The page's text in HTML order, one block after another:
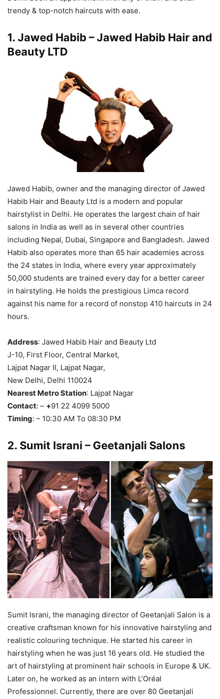
trendy & top-notch haircuts with ease.
1. Jawed Habib – Jawed Habib Hair and
Beauty LTD
Jawed Habib, owner and the managing director of Jawed
Habib Hair and Beauty Ltd is a modern and popular
hairstylist in Delhi. He operates the largest chain of hair
salons in India as well as in several other countries
including Nepal, Dubai, Singapore and Bangladesh. Jawed
Habib also operates more than 65 hair academies across
the 24 states in India, where every year approximately
50,000 students are trained every day for a better career
in hairstyling. He holds the prestigious Limca record
against his name for a record of nonstop 410 haircuts in 24
hours.
Address: Jawed Habib Hair and Beauty Ltd
J-10, First Floor, Central Market,
Lajpat Nagar II, Lajpat Nagar,
New Delhi, Delhi 110024
Nearest Metro Station: Lajpat Nagar
Contact: – +91 22 4099 5000
Timing: – 10:30 AM To 08:30 PM
2. Sumit Israni – Geetanjali Salons
Sumit Israni, the managing director of Geetanjali Salon is a
creative craftsman known for his innovative hairstyling and
realistic colouring technique. He started his career in
hairstyling when he was just 16 years old. He studied the
art of hairstyling at prominent hair schools in Europe & UK.
Later on, he worked as an intern with L’Oréal
Professionnel. Currently, there are over 80 Geetanjali